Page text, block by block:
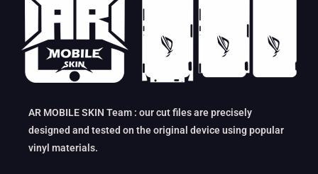
AR MOBILE SKIN Team : our cut files are precisely
designed and tested on the original device using popular
vinyl materials.